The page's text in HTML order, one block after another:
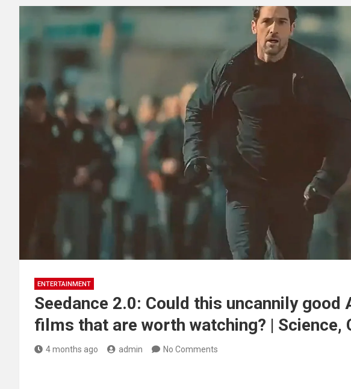
ENTERTAINMENT
Seedance 2.0: Could this uncannily
films that are worth watching? | Science,
4 months ago admin No Comments